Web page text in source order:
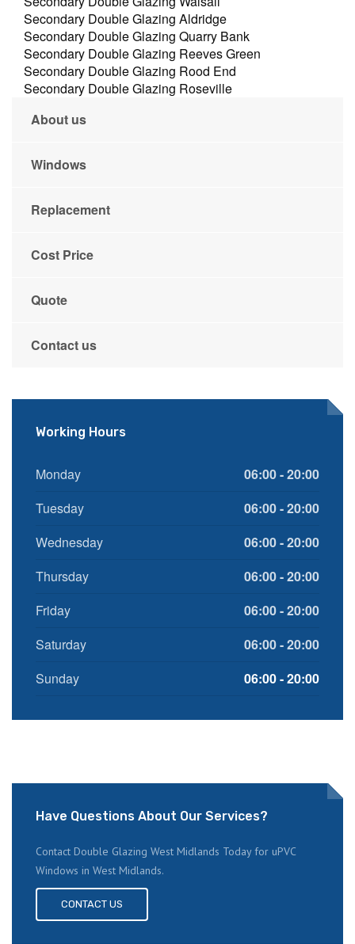
Secondary Double Glazing Aldridge
Secondary Double Glazing Quarry Bank
Secondary Double Glazing Reeves Green
Secondary Double Glazing Rood End
Secondary Double Glazing Roseville
About us
Windows
Replacement
Cost Price
Quote
Contact us
Working Hours
Monday
06:00 - 20:00
Tuesday
06:00 - 20:00
Wednesday
06:00 - 20:00
Thursday
06:00 - 20:00
Friday
06:00 - 20:00
Saturday
06:00 - 20:00
Sunday
06:00 - 20:00
Have Questions About Our Services?
Contact Double Glazing West Midlands Today for uPVC
Windows in West Midlands.
CONTACT US